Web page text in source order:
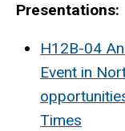
Presentations:
H12B-04
Event in
Times